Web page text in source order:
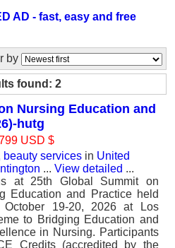
AD - fast, easy and free
by
found: 2
Nursing Education and
hutg
USD $
beauty services in United
... View detailed ...
at 25th Global Summit on
Education and Practice held
October 19-20, 2026 at Los
to Bridging Education and
in Nursing. Participants
Credits (accredited by the